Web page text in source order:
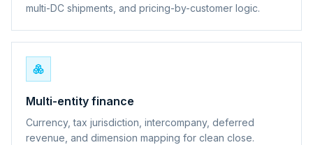
multi-DC shipments, and pricing-by-customer logic.
Multi-entity finance
Currency, tax jurisdiction, intercompany, deferred
revenue, and dimension mapping for clean close.